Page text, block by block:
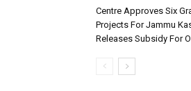
Centre Approves Six
Projects For Jammu
Releases Subsidy For